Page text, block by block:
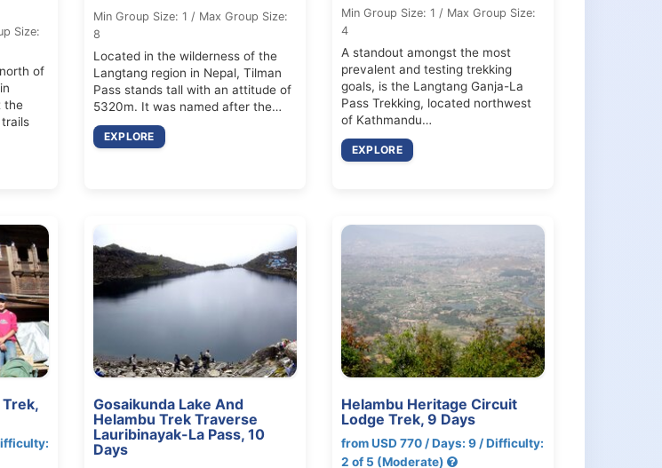
Size:
of
the
Min Group Size: 1 / Max Group Size:
8
Located in the wilderness of the
Langtang region in Nepal, Tilman
Pass stands tall with an attitude of
5320m. It was named after the…
EXPLORE
Min Group Size: 1 / Max Group Size:
4
A standout amongst the most
prevalent and testing trekking
goals, is the Langtang Ganja-La
Pass Trekking, located northwest
of Kathmandu…
EXPLORE
Gosaikunda Lake And
Helambu Trek Traverse
Lauribinayak-La Pass, 10
Days
Helambu Heritage Circuit
Lodge Trek, 9 Days
from USD 770 / Days: 9 / Difficulty:
2 of 5 (Moderate)